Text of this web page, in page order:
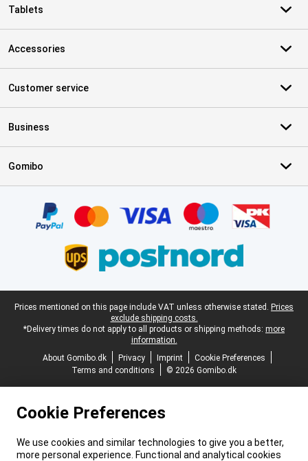
Tablets
Accessories
Customer service
Business
Gomibo
Legal footer
Prices mentioned on this page include VAT unless otherwise stated. Prices
exclude shipping costs.
*Delivery times do not apply to all products or shipping methods: more
information.
About Gomibo.dk
Privacy Imprint
Cookie Preferences
Terms and conditions
© 2026 Gomibo.dk
Cookie Preferences
We use cookies and similar technologies to give you a better,
more personal experience. Functional and analytical cookies